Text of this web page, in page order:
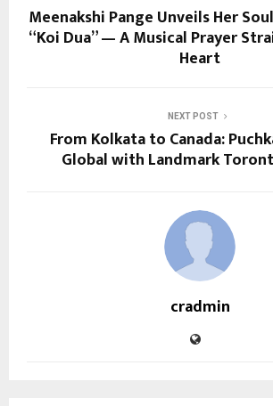
Meenakshi Pange Unveils Her
“Koi Dua” — A Musical Prayer
Heart
NEXT POST
From Kolkata to Canada:
Global with Landmark
cradmin